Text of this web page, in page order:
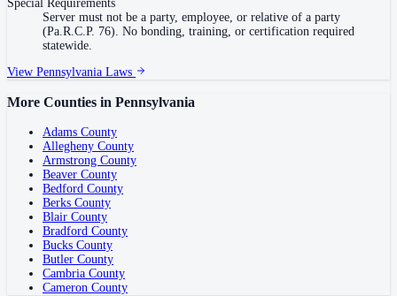
Special Requirements
Server must not be a party, employee, or relative of a party
(Pa.R.C.P. 76). No bonding, training, or certification required
statewide.
View Pennsylvania Laws
More Counties in Pennsylvania
Adams County
Allegheny County
Armstrong County
Beaver County
Bedford County
Berks County
Blair County
Bradford County
Bucks County
Butler County
Cambria County
Cameron County